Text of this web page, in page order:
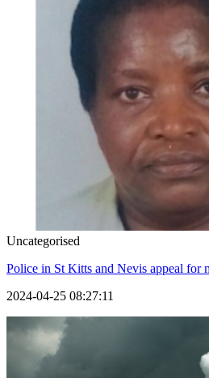
Uncategorised
Police in St Kitts and Nevis appeal for
2024-04-25 08:27:11